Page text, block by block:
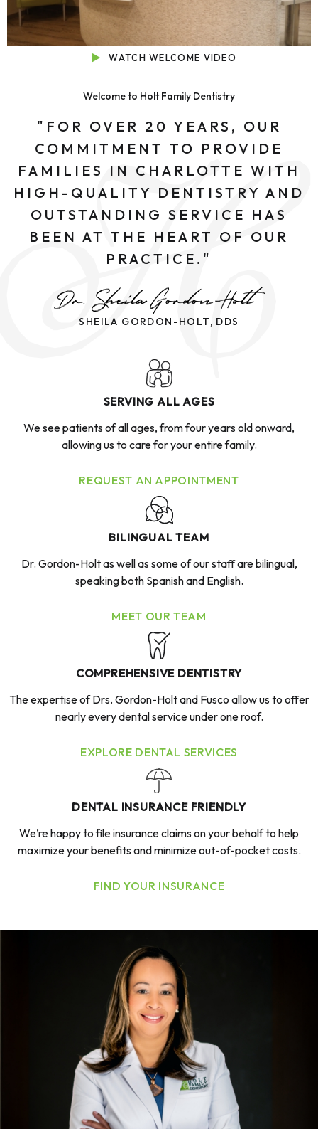
WATCH WELCOME VIDEO
Welcome to Holt Family Dentistry
"FOR OVER 20 YEARS, OUR
COMMITMENT TO PROVIDE
FAMILIES IN CHARLOTTE WITH
HIGH-QUALITY DENTISTRY AND
OUTSTANDING SERVICE HAS
BEEN AT THE HEART OF OUR
PRACTICE."
SHEILA GORDON-HOLT, DDS
SERVING ALL AGES
We see patients of all ages, from four years old onward,
allowing us to care for your entire family.
REQUEST AN APPOINTMENT
BILINGUAL TEAM
Dr. Gordon-Holt as well as some of our staff are bilingual,
speaking both Spanish and English.
MEET OUR TEAM
COMPREHENSIVE DENTISTRY
The expertise of Drs. Gordon-Holt and Fusco allow us to offer
nearly every dental service under one roof.
EXPLORE DENTAL SERVICES
DENTAL INSURANCE FRIENDLY
We’re happy to file insurance claims on your behalf to help
maximize your benefits and minimize out-of-pocket costs.
FIND YOUR INSURANCE